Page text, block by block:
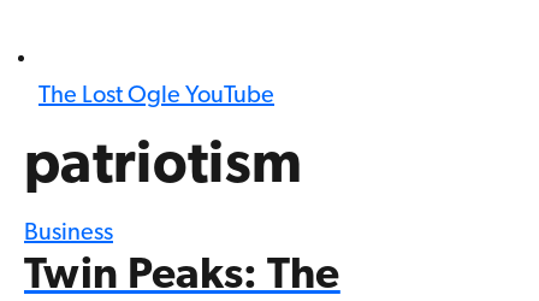
The Lost Ogle YouTube
patriotism
Business
Twin Peaks: The